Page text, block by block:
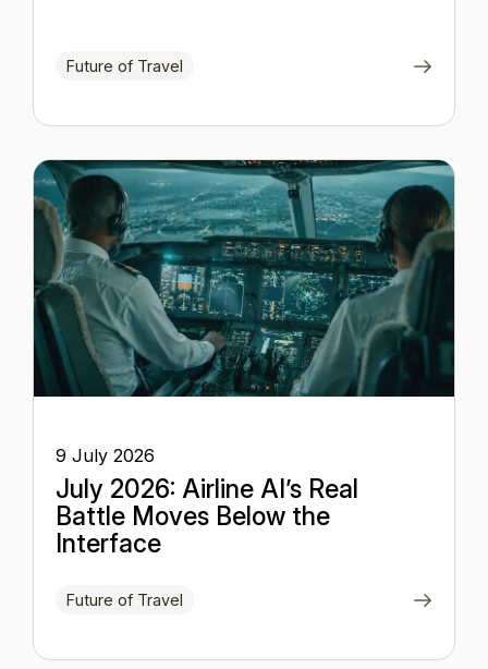
Future of Travel
9 July 2026
July 2026: Airline AI’s Real
Battle Moves Below the
Interface
Future of Travel